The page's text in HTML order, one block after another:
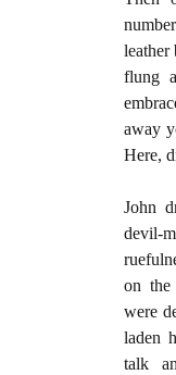
leather
flung
away
Here,
John
devil-
on the
were
laden
talk